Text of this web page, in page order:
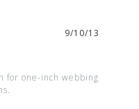
9/10/13
for one-inch webbing